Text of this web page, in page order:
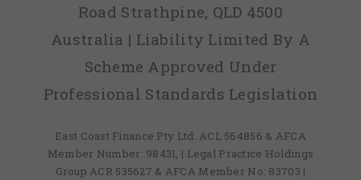
Road Strathpine, QLD 4500
Australia | Liability Limited By A
Scheme Approved Under
Professional Standards Legislation
East Coast Finance Pty Ltd: ACL 564856 & AFCA
Member Number: 98431, | Legal Practice Holdings
Group ACR 535627 & AFCA Member No: 83703 |